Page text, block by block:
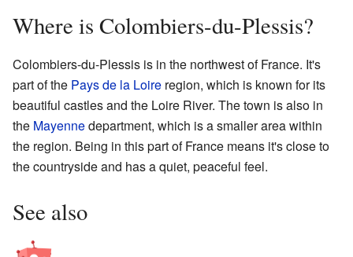
Where is Colombiers-du-Plessis?
Colombiers-du-Plessis is in the northwest of France. It's
part of the Pays de la Loire region, which is known for its
beautiful castles and the Loire River. The town is also in
the Mayennedepartment, which is a smaller area within
the region. Being in this part of France means it's close to
the countryside and has a quiet, peaceful feel.
See also